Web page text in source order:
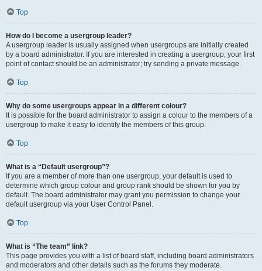
Top
How do I become a usergroup leader?
A usergroup leader is usually assigned when usergroups are initially created
by a board administrator. If you are interested in creating a usergroup, your first
point of contact should be an administrator; try sending a private message.
Top
Why do some usergroups appear in a different colour?
It is possible for the board administrator to assign a colour to the members of a
usergroup to make it easy to identify the members of this group.
Top
What is a “Default usergroup”?
If you are a member of more than one usergroup, your default is used to
determine which group colour and group rank should be shown for you by
default. The board administrator may grant you permission to change your
default usergroup via your User Control Panel.
Top
What is “The team” link?
This page provides you with a list of board staff, including board administrators
and moderators and other details such as the forums they moderate.